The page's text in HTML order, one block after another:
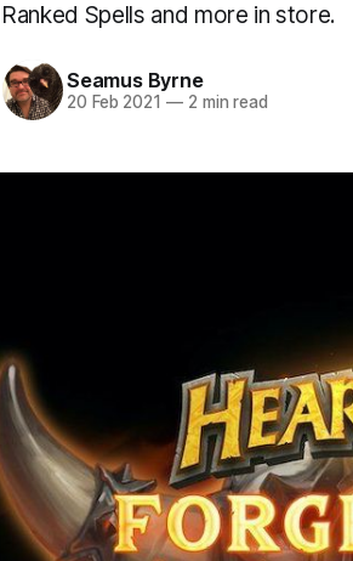
Ranked Spells and more in store.
Seamus Byrne
20 Feb 2021 —2 min read